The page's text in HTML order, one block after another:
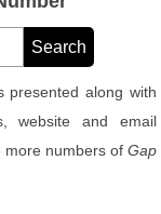
presented along with
website and email
more numbers of Gap